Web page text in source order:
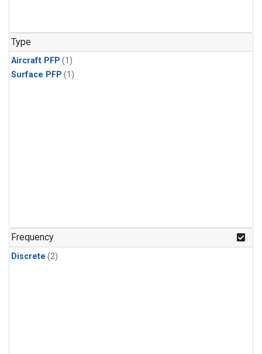
Type
Aircraft PFP (1)
Surface PFP (1)
Frequency
Discrete (2)